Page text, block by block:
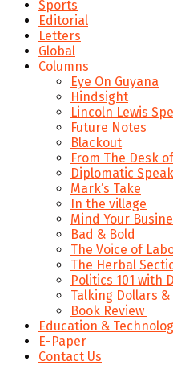
Sports
Editorial
Letters
Global
Columns
Eye On Guyana
Hindsight
Lincoln Lewis
Future Notes
Blackout
From The Desk
Diplomatic Speak
Mark’s Take
In the village
Mind Your
Bad & Bold
The Voice of
The Herbal
Politics 101 with
Talking Dollars
Book Review
Education &
E-Paper
Contact Us